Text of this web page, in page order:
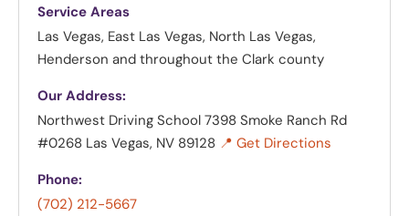
Service Areas
Las Vegas, East Las Vegas, North Las Vegas,
Henderson and throughout the Clark county
Our Address:
Northwest Driving School 7398 Smoke Ranch Rd
#0268 Las Vegas, NV 89128 📍 Get Directions
Phone:
(702) 212-5667